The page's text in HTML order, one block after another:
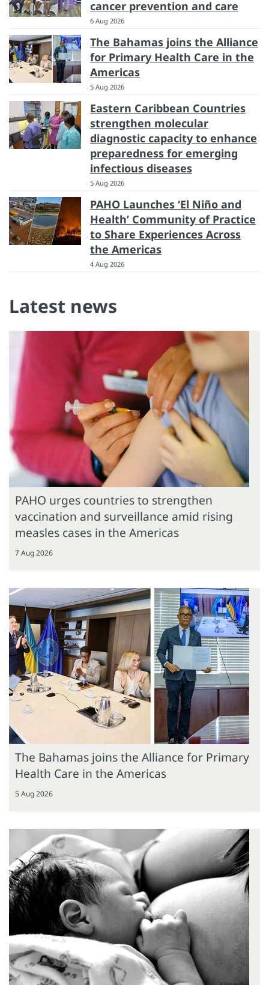
cancer prevention and care
6 Aug 2026
The Bahamas joins the Alliance
for Primary Health Care in the
Americas
5 Aug 2026
Eastern Caribbean Countries
strengthen molecular
diagnostic capacity to enhance
preparedness for emerging
infectious diseases
5 Aug 2026
PAHO Launches ‘El Niño and
Health’ Community of Practice
to Share Experiences Across
the Americas
4 Aug 2026
Latest news
PAHO urges countries to strengthen
vaccination and surveillance amid rising
measles cases in the Americas
7 Aug 2026
The Bahamas joins the Alliance for Primary
Health Care in the Americas
5 Aug 2026